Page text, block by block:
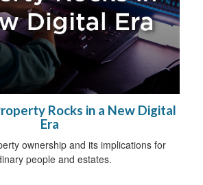
Rocks in a New Digital
Era
ownership and its implications for
people and estates.